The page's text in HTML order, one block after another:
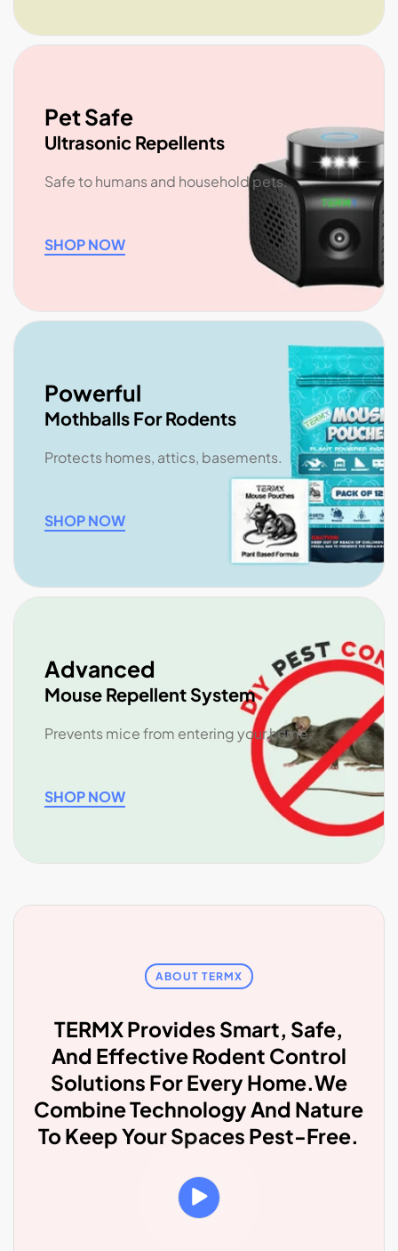
Pet Safe
Ultrasonic Repellents
Safe to humans and household pets.
SHOP NOW
Powerful
Mothballs For Rodents
Protects homes, attics, basements.
SHOP NOW
Advanced
Mouse Repellent System
Prevents mice from entering your home.
SHOP NOW
ABOUT TERMX
TERMX Provides Smart, Safe,
And Effective Rodent Control
Solutions For Every Home.We
Combine Technology And Nature
To Keep Your Spaces Pest-Free.